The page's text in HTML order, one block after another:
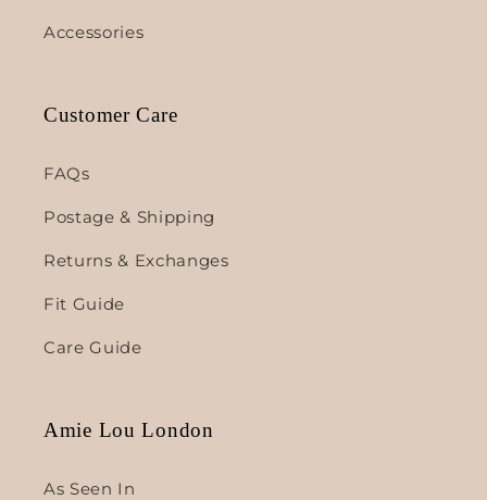
Accessories
Customer Care
FAQs
Postage & Shipping
Returns & Exchanges
Fit Guide
Care Guide
Amie Lou London
As Seen In